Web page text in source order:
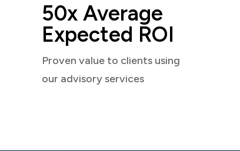
50x Average
Expected ROI
Proven value to clients using
our advisory services